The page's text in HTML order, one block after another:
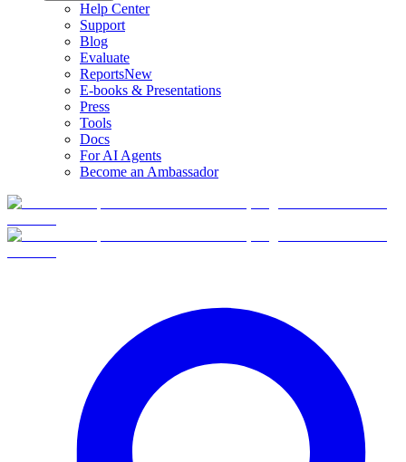
Help Center
Support
Blog
Evaluate
ReportsNew
E-books & Presentations
Press
Tools
Docs
For AI Agents
Become an Ambassador